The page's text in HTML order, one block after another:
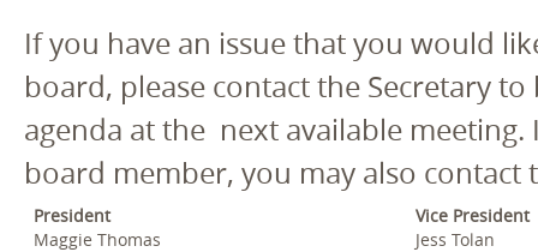
If you have an issue that you would
board, please contact the Secretary
agenda at the next available meeting.
board member, you may also contact
President
Maggie Thomas
Vice President
Jess Tolan